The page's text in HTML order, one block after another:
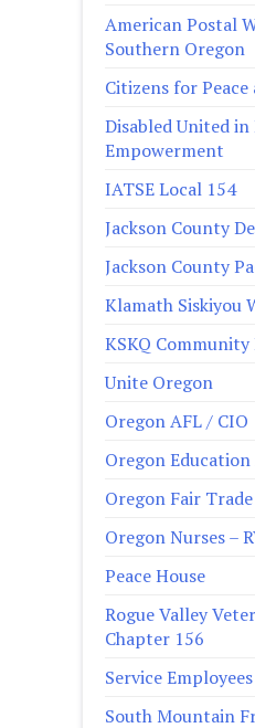
American Postal
Southern Oregon
Citizens for Peace
Disabled United
Empowerment
IATSE Local 154
Jackson County
Jackson County
Klamath Siskiyou
KSKQ Community
Unite Oregon
Oregon AFL / CIO
Oregon
Oregon Fair
Oregon Nurses –
Peace House
Rogue Valley
Chapter 156
Service
South Mountain